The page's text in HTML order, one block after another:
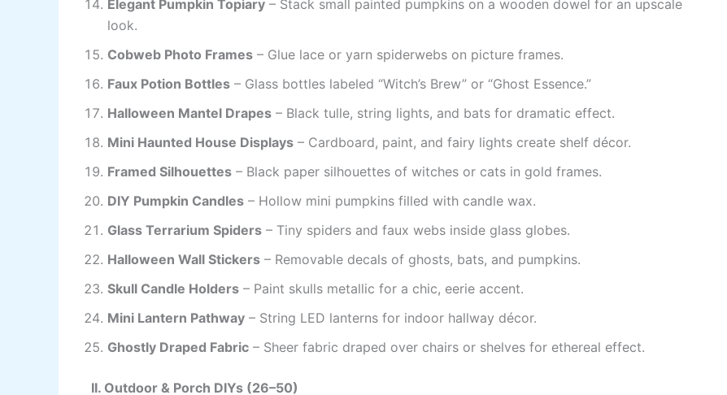
Elegant Pumpkin Topiary – Stack small painted pumpkins on a wooden dowel for an upscale
look.
Cobweb Photo Frames – Glue lace or yarn spiderwebs on picture frames.
Faux Potion Bottles – Glass bottles labeled “Witch’s Brew” or “Ghost Essence.”
Halloween Mantel Drapes – Black tulle, string lights, and bats for dramatic effect.
Mini Haunted House Displays – Cardboard, paint, and fairy lights create shelf décor.
Framed Silhouettes – Black paper silhouettes of witches or cats in gold frames.
DIY Pumpkin Candles – Hollow mini pumpkins filled with candle wax.
Glass Terrarium Spiders – Tiny spiders and faux webs inside glass globes.
Halloween Wall Stickers – Removable decals of ghosts, bats, and pumpkins.
Skull Candle Holders – Paint skulls metallic for a chic, eerie accent.
Mini Lantern Pathway – String LED lanterns for indoor hallway décor.
Ghostly Draped Fabric – Sheer fabric draped over chairs or shelves for ethereal effect.
II. Outdoor & Porch DIYs (26–50)